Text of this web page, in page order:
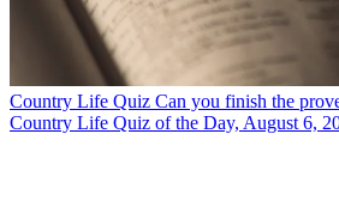
Country Life Quiz Can you finish the
Country Life Quiz of the Day, August 6,